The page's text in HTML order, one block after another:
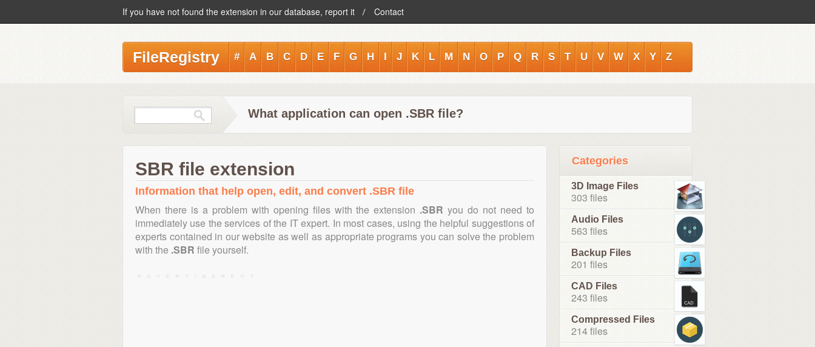
If you have not found the extension in our database, report it Contact
FileRegistry # A B C D E F G H I J K L M N O P Q R S T U V W X Y Z
What application can open .SBR file?
SBR file extension
Information that help open, edit, and convert .SBR file
When there is a problem with opening files with the extension .SBR you do not need to
immediately use the services of the IT expert. In most cases, using the helpful suggestions of
experts contained in our website as well as appropriate programs you can solve the problem
with the .SBR file yourself.
Categories
3D Image Files
303 files
Audio Files
563 files
Backup Files
201 files
CAD Files
243 files
Compressed Files
214 files